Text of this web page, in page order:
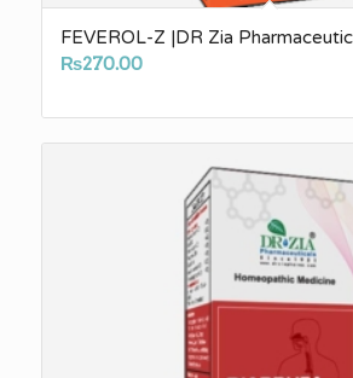
FEVEROL-Z |DR Zia
₨270.00